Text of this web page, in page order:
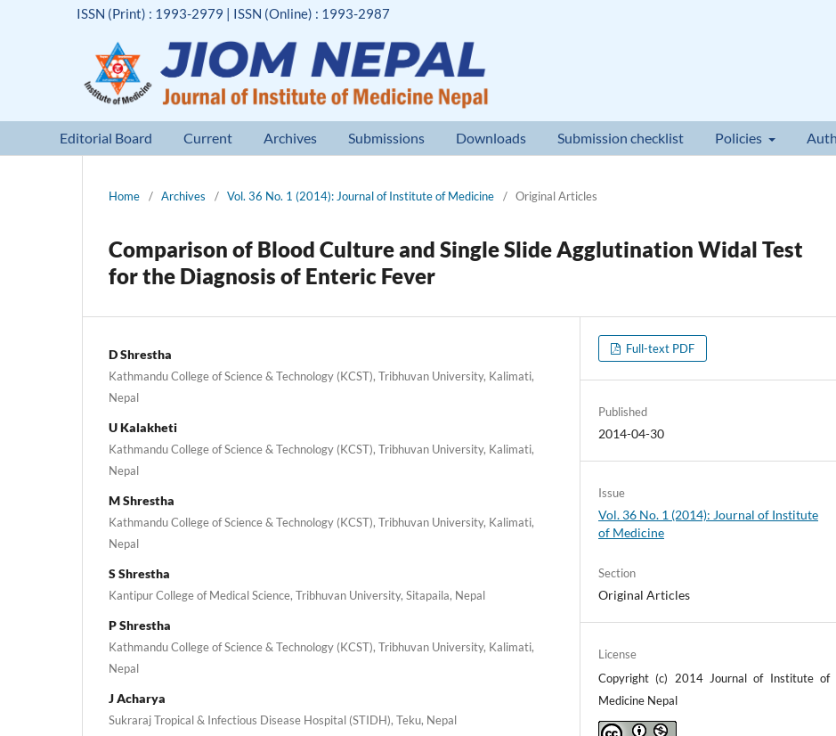
Editorial Board Current Archives Submissions Downloads Submission checklist Policies
ISSN (Print) : 1993-2979 | ISSN (Online) : 1993-2987
Home / Archives / Vol. 36 No. 1 (2014): Journal of Institute of Medicine / Original Articles
Comparison of Blood Culture and Single Slide Agglutination Widal Test
for the Diagnosis of Enteric Fever
D Shrestha
Kathmandu College of Science & Technology (KCST), Tribhuvan University, Kalimati,
Nepal
U Kalakheti
Kathmandu College of Science & Technology (KCST), Tribhuvan University, Kalimati,
Nepal
M Shrestha
Kathmandu College of Science & Technology (KCST), Tribhuvan University, Kalimati,
Nepal
S Shrestha
Kantipur College of Medical Science, Tribhuvan University, Sitapaila, Nepal
P Shrestha
Kathmandu College of Science & Technology (KCST), Tribhuvan University, Kalimati,
Nepal
J Acharya
Sukraraj Tropical & Infectious Disease Hospital (STIDH), Teku, Nepal
Full-text PDF
Published
2014-04-30
Issue
Vol. 36 No. 1 (2014): Journal of Institute
of Medicine
Section
Original Articles
License
Copyright (c) 2014 Journal of Institute of
Medicine Nepal